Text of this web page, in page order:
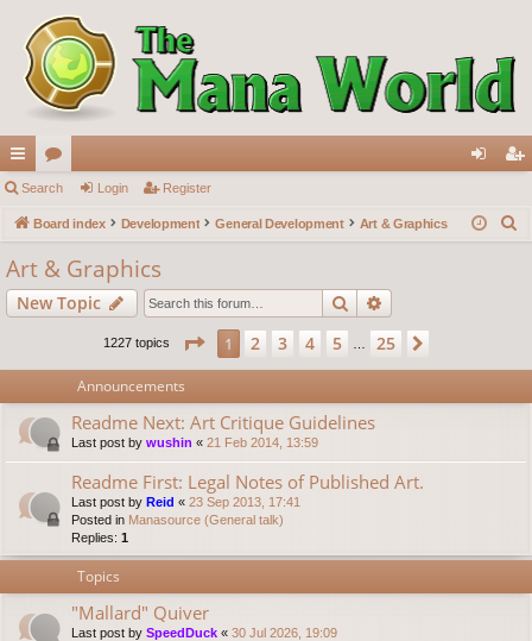
ui
ck
lin
ks
or
u
m
s
in ist
Search Login Register
Board index Development General Development Art & Graphics
Art & Graphics
New Topic Search
1227 topics Page 1of25
1 2 3 4 5 25
Announcements
Readme Next: Art Critique Guidelines
Last post by wushin « 21 Feb 2014, 13:59
Readme First: Legal Notes of Published Art.
Last post by Reid « 23 Sep 2013, 17:41
Posted in Manasource (General talk)
Replies: 1
Topics
"Mallard" Quiver
Last post by SpeedDuck « 30 Jul 2026, 19:09